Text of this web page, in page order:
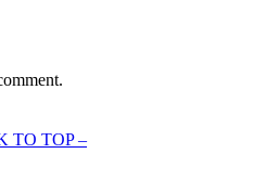
TO TOP –